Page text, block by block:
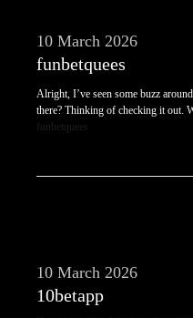
10 March 2026
funbetquees
Alright, I’ve seen some buzz
there? Thinking of checking it out.
funbetquees
10 March 2026
10betapp